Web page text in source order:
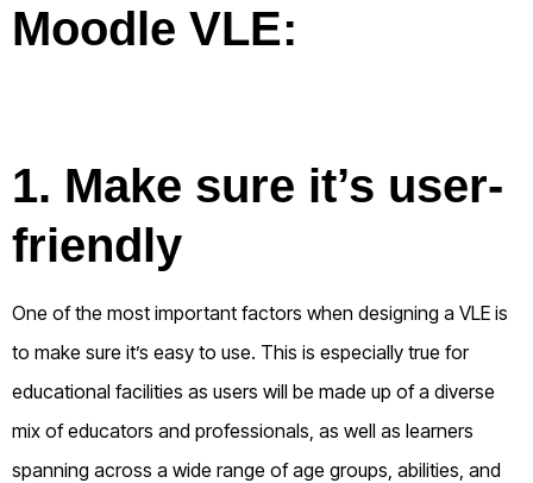
Moodle VLE:
1. Make sure it’s user-
friendly
One of the most important factors when designing a VLE is
to make sure it’s easy to use. This is especially true for
educational facilities as users will be made up of a diverse
mix of educators and professionals, as well as learners
spanning across a wide range of age groups, abilities, and